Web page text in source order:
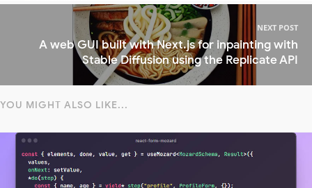
NEXT POST
A web GUI built with Next.js for inpainting with
Stable Diffusion using the Replicate API
YOU MIGHT ALSO LIKE...